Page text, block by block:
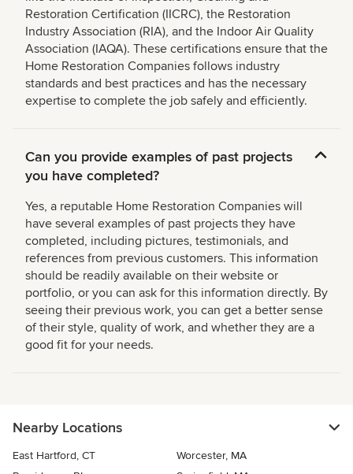
Restoration Certification (IICRC), the Restoration
Industry Association (RIA), and the Indoor Air Quality
Association (IAQA). These certifications ensure that the
Home Restoration Companies follows industry
standards and best practices and has the necessary
expertise to complete the job safely and efficiently.
Can you provide examples of past projects
you have completed?
Yes, a reputable Home Restoration Companies will
have several examples of past projects they have
completed, including pictures, testimonials, and
references from previous customers. This information
should be readily available on their website or
portfolio, or you can ask for this information directly. By
seeing their previous work, you can get a better sense
of their style, quality of work, and whether they are a
good fit for your needs.
Nearby Locations
East Hartford, CT
Worcester, MA